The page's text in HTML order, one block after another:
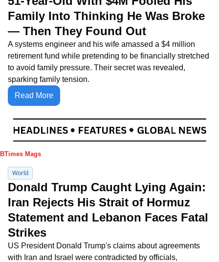
Family Into Thinking He Was Broke
— Then They Found Out
A systems engineer and his wife amassed a $4 million
retirement fund while pretending to be financially stretched
to avoid family pressure. Their secret was revealed,
sparking family tension.
Read More
Mags
World
Donald Trump Caught Lying Again:
Iran Rejects His Strait of Hormuz
Statement and Lebanon Faces Fatal
Strikes
US President Donald Trump's claims about agreements
with Iran and Israel were contradicted by officials,